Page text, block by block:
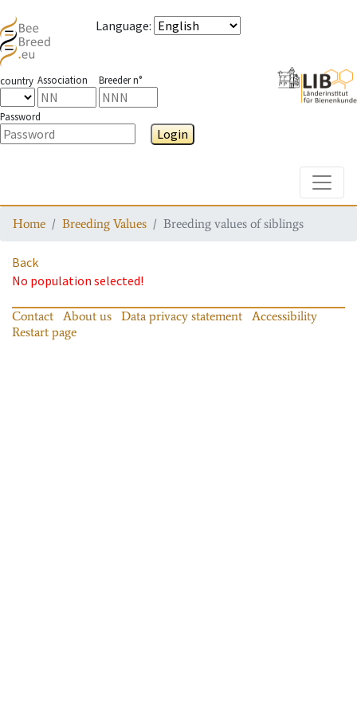
Language:
country Association Breeder n°
Password
Login
Home Breeding Values Breeding values of siblings
Back
No population selected!
Contact About us Data privacy statement
Accessibility
Restart page